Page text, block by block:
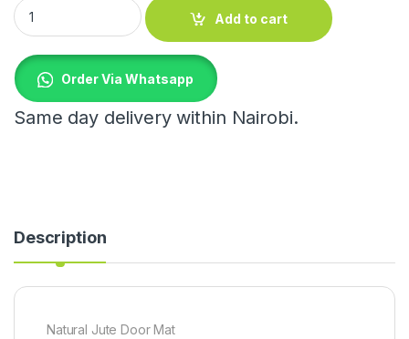
Natural Jute Door Mat quantity
Add to cart
Order Via Whatsapp
Same day delivery within Nairobi.
Description
Natural Jute Door Mat